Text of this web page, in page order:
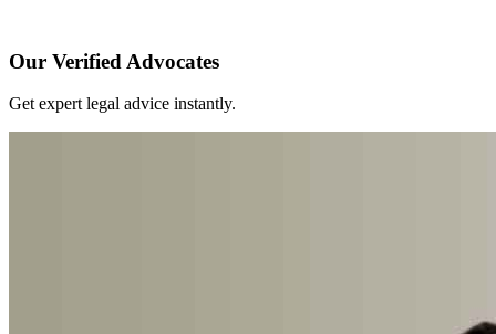
Our Verified Advocates
Get expert legal advice instantly.